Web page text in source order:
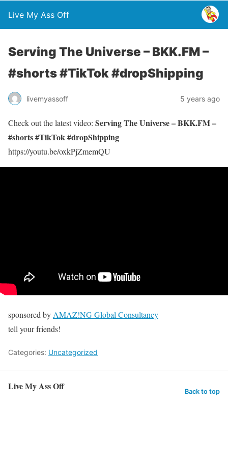
Live My Ass Off
Serving The Universe – BKK.FM –
#shorts #TikTok #dropShipping
livemyassoff 5 years ago
Check out the latest video: Serving The Universe – BKK.FM –
#shorts #TikTok #dropShipping
https://youtu.be/oxkPjZmemQU
sponsored by AMAZ!NG Global Consultancy
tell your friends!
Categories: Uncategorized
Live My Ass Off Back to top